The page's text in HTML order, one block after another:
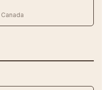
Canada